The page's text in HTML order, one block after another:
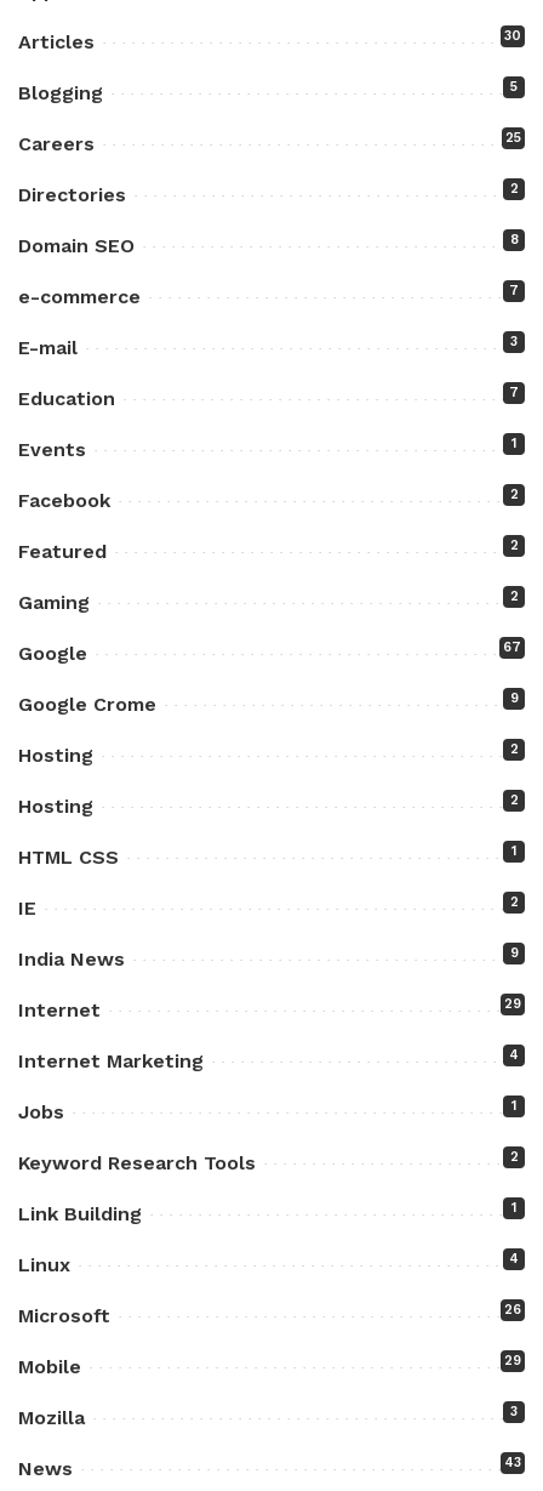
Articles 30
Blogging 5
Careers 25
Directories 2
Domain SEO 8
e-commerce 7
E-mail 3
Education 7
Events 1
Facebook 2
Featured 2
Gaming 2
Google 67
Google Crome 9
Hosting 2
Hosting 2
HTML CSS 1
IE 2
India News 9
Internet 29
Internet Marketing 4
Jobs 1
Keyword Research Tools 2
Link Building 1
Linux 4
Microsoft 26
Mobile 29
Mozilla 3
News 43